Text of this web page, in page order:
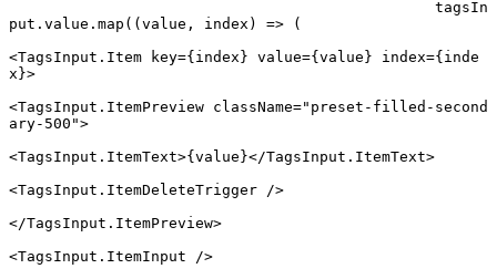
put.value. map ((value , index ) => (
<TagsInput.Item key={index} value={value} index={inde
x}>
<TagsInput.ItemPreview className="preset-filled-second
ary-500">
<TagsInput.ItemText>{value}</TagsInput.ItemText>
<TagsInput.ItemDeleteTrigger />
</TagsInput.ItemPreview>
<TagsInput.ItemInput />